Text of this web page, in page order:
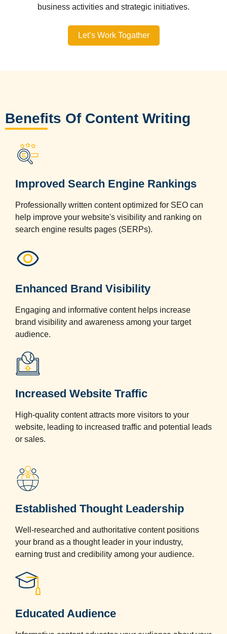
business activities and strategic initiatives.
Let’s Work Togather
Benefits Of Content Writing
Improved Search Engine Rankings
Professionally written content optimized for SEO can
help improve your website's visibility and ranking on
search engine results pages (SERPs).
Enhanced Brand Visibility
Engaging and informative content helps increase
brand visibility and awareness among your target
audience.
Increased Website Traffic
High-quality content attracts more visitors to your
website, leading to increased traffic and potential leads
or sales.
Established Thought Leadership
Well-researched and authoritative content positions
your brand as a thought leader in your industry,
earning trust and credibility among your audience.
Educated Audience